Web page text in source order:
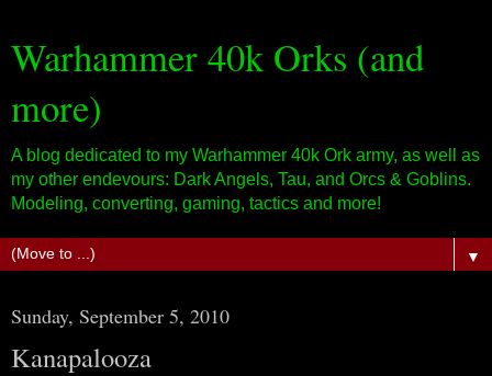
Warhammer 40k Orks (and
more)
A blog dedicated to my Warhammer 40k Ork army, as well as
my other endevours: Dark Angels, Tau, and Orcs & Goblins.
Modeling, converting, gaming, tactics and more!
▼
Sunday, September 5, 2010
Kanapalooza